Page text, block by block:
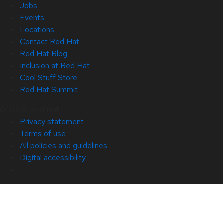
Jobs
Events
Locations
Contact Red Hat
Red Hat Blog
Inclusion at Red Hat
Cool Stuff Store
Red Hat Summit
Privacy statement
Terms of use
All policies and guidelines
Digital accessibility